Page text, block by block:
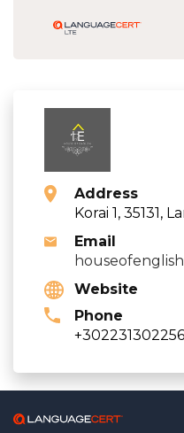
Address
Korai 1, 35131,
Email
Website
Phone
+302231302256